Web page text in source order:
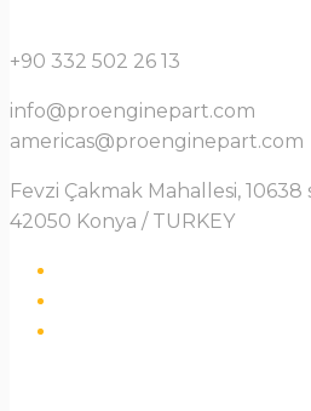
+90 332 502 26 13
info@proenginepart.com
americas@proenginepart.com
Fevzi Çakmak Mahallesi, 10638
42050 Konya / TURKEY